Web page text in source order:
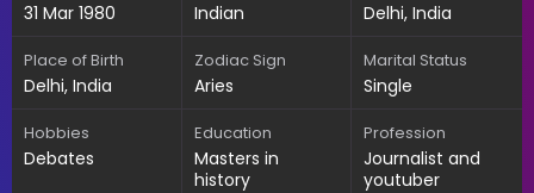
31 Mar 1980 Indian Delhi, India
Place of Birth
Delhi, India
Zodiac Sign
Aries
Marital Status
Single
Hobbies
Debates
Education
Masters in
history
Profession
Journalist and
youtuber